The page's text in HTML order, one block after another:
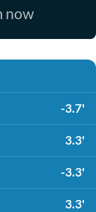
now
-3.7'
3.3'
-3.3'
3.3'